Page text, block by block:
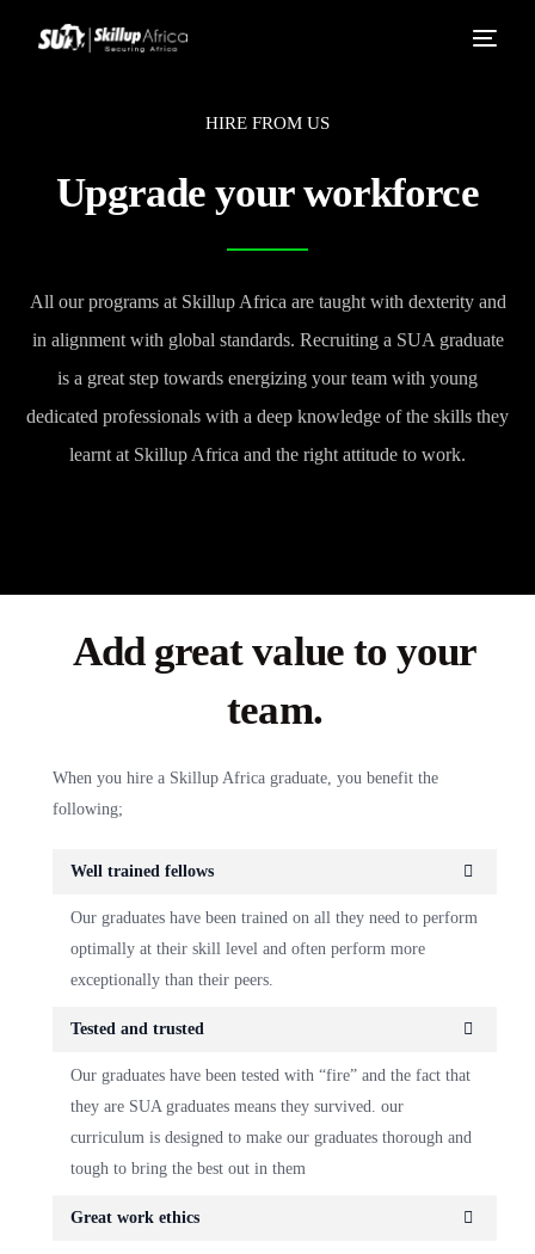
HIRE FROM US
Upgrade your workforce
All our programs at Skillup Africa are taught with dexterity and
in alignment with global standards. Recruiting a SUA graduate
is a great step towards energizing your team with young
dedicated professionals with a deep knowledge of the skills they
learnt at Skillup Africa and the right attitude to work.
Add great value to your
team.
When you hire a Skillup Africa graduate, you benefit the
following;
Well trained fellows
Our graduates have been trained on all they need to perform
optimally at their skill level and often perform more
exceptionally than their peers.
Tested and trusted
Our graduates have been tested with “fire” and the fact that
they are SUA graduates means they survived. our
curriculum is designed to make our graduates thorough and
tough to bring the best out in them
Great work ethics